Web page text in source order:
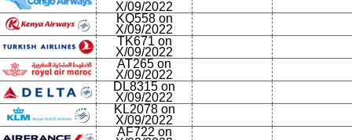
X/09/2022
KQ558 on
X/09/2022
TK671 on
X/09/2022
AT265 on
X/09/2022
DL8315 on
X/09/2022
KL2078 on
X/09/2022
AF722 on